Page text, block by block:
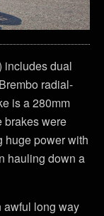
includes dual
radial-
is a 280mm
brakes were
huge power with
hauling down a
awful long way